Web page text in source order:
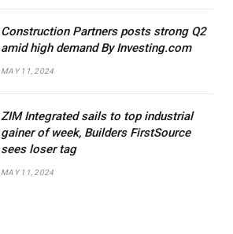
Construction Partners posts strong Q2
amid high demand By Investing.com
MAY 11, 2024
ZIM Integrated sails to top industrial
gainer of week, Builders FirstSource
sees loser tag
MAY 11, 2024